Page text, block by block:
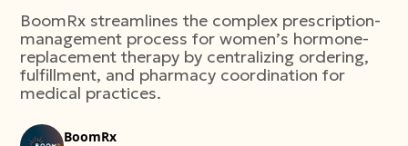
BoomRx streamlines the complex prescription-
management process for women’s hormone-
replacement therapy by centralizing ordering,
fulfillment, and pharmacy coordination for
medical practices.
BoomRx